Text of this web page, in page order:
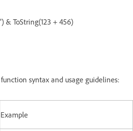
& ToString(123 + 456)
syntax and usage guidelines:
Example